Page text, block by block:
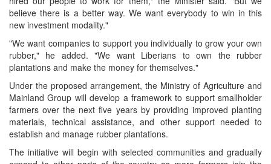
believe there is a better way. We want everybody to win in this
new investment modality."
"We want companies to support you individually to grow your own
rubber," he added. "We want Liberians to own the rubber
plantations and make the money for themselves."
Under the proposed arrangement, the Ministry of Agriculture and
Mainland Group will develop a framework to support smallholder
farmers over the next five years by providing improved planting
materials, technical assistance, and other support needed to
establish and manage rubber plantations.
The initiative will begin with selected communities and gradually